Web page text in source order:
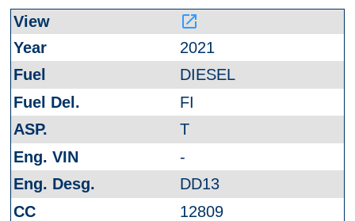
launch
2021
DIESEL
FI
T
-
DD13
12809